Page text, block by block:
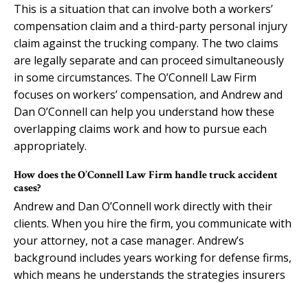
This is a situation that can involve both a workers’
compensation claim and a third-party personal injury
claim against the trucking company. The two claims
are legally separate and can proceed simultaneously
in some circumstances. The O’Connell Law Firm
focuses on workers’ compensation, and Andrew and
Dan O’Connell can help you understand how these
overlapping claims work and how to pursue each
appropriately.
How does the O’Connell Law Firm handle truck accident
cases?
Andrew and Dan O’Connell work directly with their
clients. When you hire the firm, you communicate with
your attorney, not a case manager. Andrew’s
background includes years working for defense firms,
which means he understands the strategies insurers